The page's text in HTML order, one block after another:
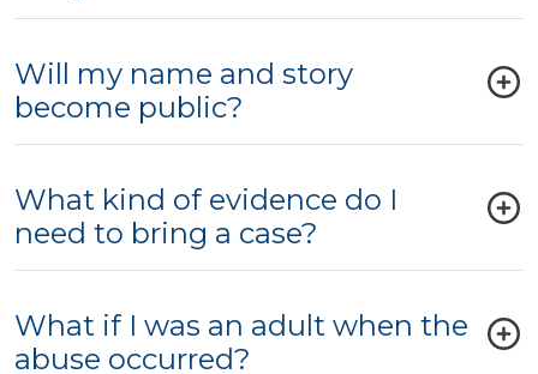
Will my name and story
become public?
What kind of evidence do I
need to bring a case?
What if I was an adult when the
abuse occurred?